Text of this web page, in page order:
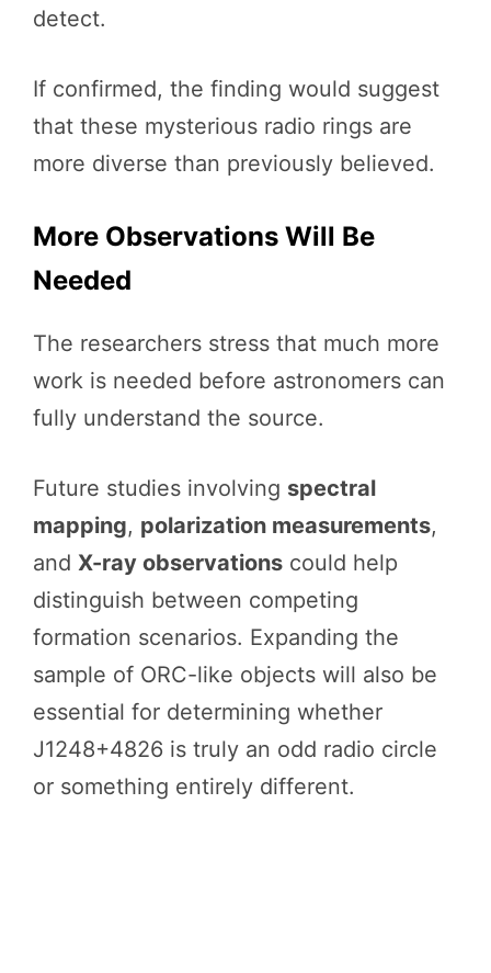
detect.
If confirmed, the finding would suggest
that these mysterious radio rings are
more diverse than previously believed.
More Observations Will Be
Needed
The researchers stress that much more
work is needed before astronomers can
fully understand the source.
Future studies involving spectral
mapping, polarization measurements,
and X-ray observations could help
distinguish between competing
formation scenarios. Expanding the
sample of ORC-like objects will also be
essential for determining whether
J1248+4826 is truly an odd radio circle
or something entirely different.